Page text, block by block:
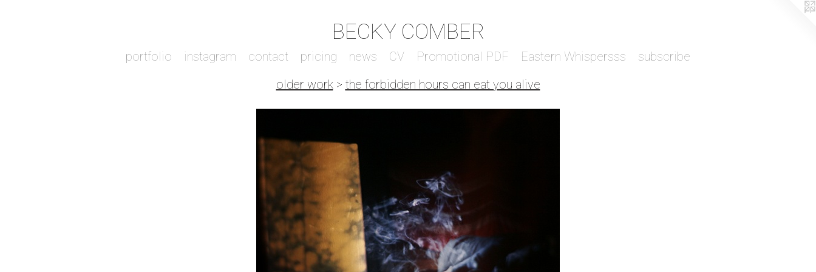
BECKY COMBER
portfolio instagram contact pricing news CV Promotional PDF Eastern Whispersss
subscribe
older work> the forbidden hours can eat you alive